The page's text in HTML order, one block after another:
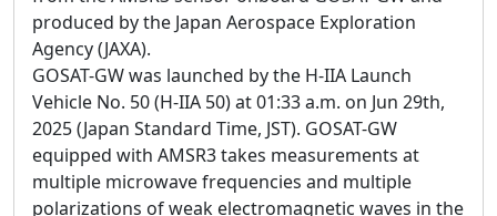
produced by the Japan Aerospace Exploration
Agency (JAXA).
GOSAT-GW was launched by the H-IIA Launch
Vehicle No. 50 (H-IIA 50) at 01:33 a.m. on Jun 29th,
2025 (Japan Standard Time, JST). GOSAT-GW
equipped with AMSR3 takes measurements at
multiple microwave frequencies and multiple
polarizations of weak electromagnetic waves in the